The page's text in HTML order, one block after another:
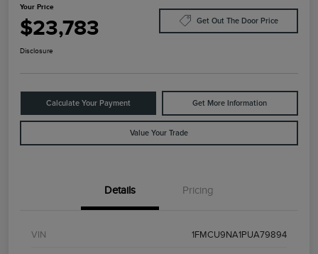
Your Price
$23,783 Get Out The Door Price
Disclosure
Calculate Your Payment Get More Information
Value Your Trade
Details Pricing
VIN 1FMCU9NA1PUA79894